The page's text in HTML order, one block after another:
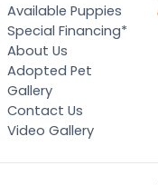
Available Puppies
Special Financing*
About Us
Adopted Pet
Gallery
Contact Us
Video Gallery